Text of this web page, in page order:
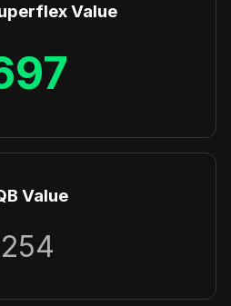
Value
Value
254